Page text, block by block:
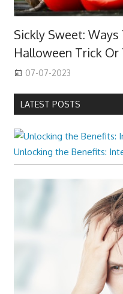
Sickly Sweet:
Halloween Trick Or
07-07-2023
LATEST POSTS
Unlocking the Benefits: